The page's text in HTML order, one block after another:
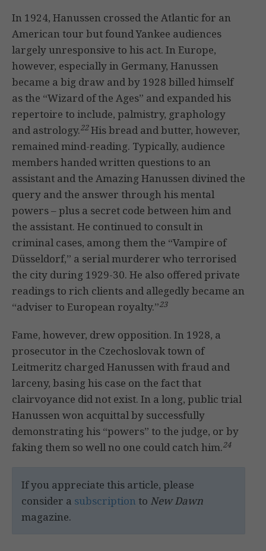
In 1924, Hanussen crossed the Atlantic for an
American tour but found Yankee audiences
largely unresponsive to his act. In Europe,
however, especially in Germany, Hanussen
became a big draw and by 1928 billed himself
as the “Wizard of the Ages” and expanded his
repertoire to include, palmistry, graphology
and astrology.22His bread and butter, however,
remained mind-reading. Typically, audience
members handed written questions to an
assistant and the Amazing Hanussen divined the
query and the answer through his mental
powers – plus a secret code between him and
the assistant. He continued to consult in
criminal cases, among them the “Vampire of
Düsseldorf,” a serial murderer who terrorised
the city during 1929-30. He also offered private
readings to rich clients and allegedly became an
“adviser to European royalty.”23
Fame, however, drew opposition. In 1928, a
prosecutor in the Czechoslovak town of
Leitmeritz charged Hanussen with fraud and
larceny, basing his case on the fact that
clairvoyance did not exist. In a long, public trial
Hanussen won acquittal by successfully
demonstrating his “powers” to the judge, or by
faking them so well no one could catch him.24
If you appreciate this article, please
consider a subscription to New Dawn
magazine.